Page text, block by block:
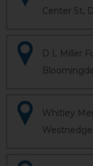
Center St,
D L Miller
Whitley